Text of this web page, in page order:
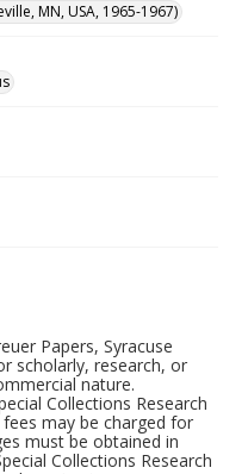
MN, USA, 1965-1967)
Papers, Syracuse
scholarly, research, or
nature.
Collections Research
may be charged for
must be obtained in
Collections Research